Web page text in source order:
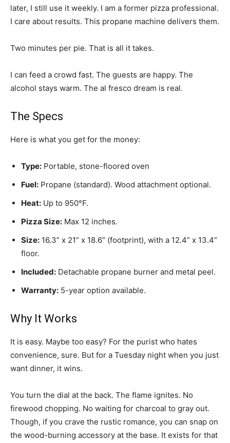
later, I still use it weekly. I am a former pizza professional.
I care about results. This propane machine delivers them.
Two minutes per pie. That is all it takes.
I can feed a crowd fast. The guests are happy. The
alcohol stays warm. The al fresco dream is real.
The Specs
Here is what you get for the money:
Type: Portable, stone-floored oven
Fuel: Propane (standard). Wood attachment optional.
Heat: Up to 950°F.
Pizza Size: Max 12 inches.
Size: 16.3” x 21” x 18.6” (footprint), with a 12.4” x 13.4”
floor.
Included: Detachable propane burner and metal peel.
Warranty: 5-year option available.
Why It Works
It is easy. Maybe too easy? For the purist who hates
convenience, sure. But for a Tuesday night when you just
want dinner, it wins.
You turn the dial at the back. The flame ignites. No
firewood chopping. No waiting for charcoal to gray out.
Though, if you crave the rustic romance, you can snap on
the wood-burning accessory at the base. It exists for that